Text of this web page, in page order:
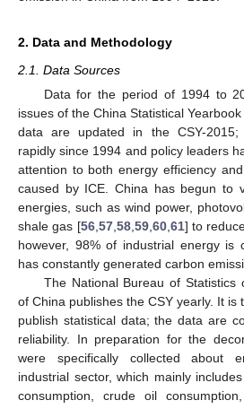
2. Data and Methodology
2.1. Data Sources
Data for the period of 1994 to
issues of the China Statistical Yearbook
data are updated in the CSY-2015;
rapidly since 1994 and policy leaders
attention to both energy efficiency
caused by ICE. China has begun to
energies, such as wind power,
shale gas [56, 57, 58, 59, 60, 61] to
however, 98% of industrial energy is
has constantly generated carbon
The National Bureau of Statistics
of China publishes the CSY yearly. It is
publish statistical data; the data are
reliability. In preparation for the
were specifically collected about
industrial sector, which mainly
consumption, crude oil